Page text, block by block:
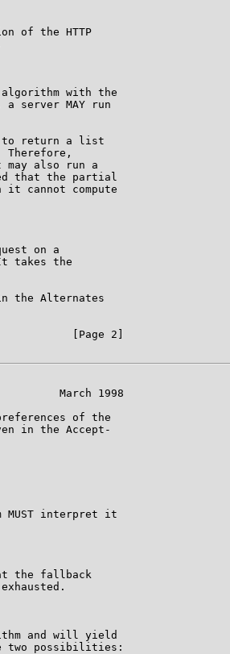
of the HTTP
with the
a server MAY run
return a list
Therefore,
may also run a
that the partial
it cannot compute
on a
takes the
the Alternates
[Page 2]
March 1998
of the
in the Accept-
MUST interpret it
the fallback
and will yield
two possibilities: